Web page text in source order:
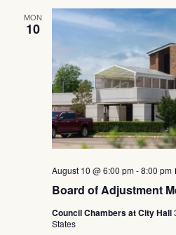
MON
10
Board of Adjustment
August 10 @ 6:00 pm-8:00 pm
Council Chambers at City Hall
States